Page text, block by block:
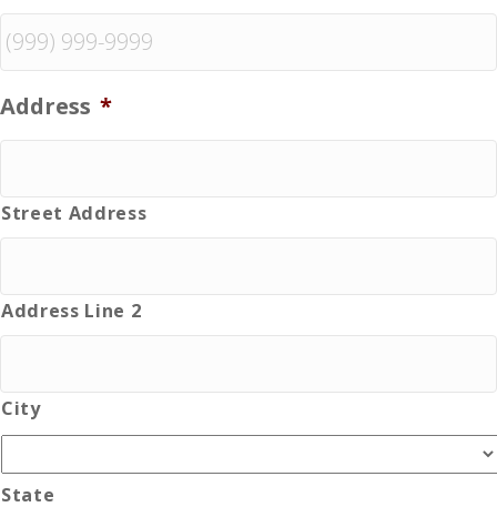
Address *
Street Address
Address Line 2
City
State